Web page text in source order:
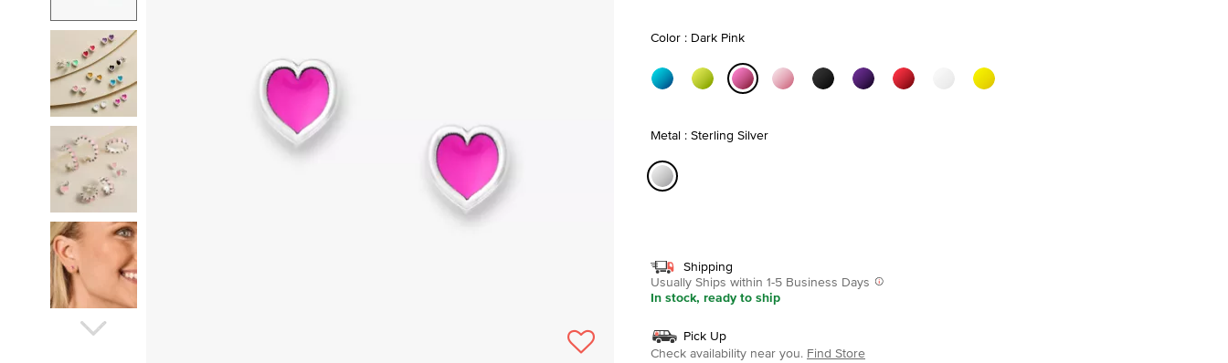
Color : Dark Pink
Metal : Sterling Silver
Shipping
Usually Ships within 1-5 Business Days
In stock, ready to ship
Pick Up
Check availability near you. Find Store